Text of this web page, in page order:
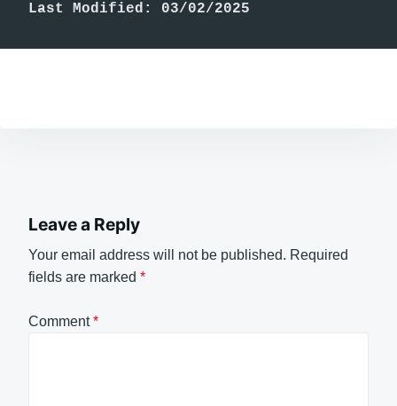
Last Modified: 03/02/2025
Leave a Reply
Your email address will not be published. Required
fields are marked *
Comment*